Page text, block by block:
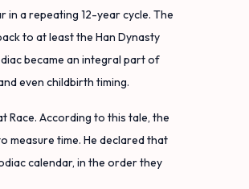
in a repeating 12-year cycle. The
to at least the Han Dynasty
became an integral part of
even childbirth timing.
Race. According to this tale, the
measure time. He declared that
calendar, in the order they